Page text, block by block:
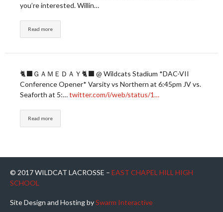
you’re interested. Willin…
Read more
🐈‍⬛ＧＡＭＥＤＡＹ🐈‍⬛ @ Wildcats Stadium *DAC-VII
Conference Opener* Varsity vs Northern at 6:45pm JV vs.
Seaforth at 5:…twitter.com/i/web/status/1…
Read more
© 2017 WILDCAT LACROSSE – EAST CHAPEL HILL HIGH
SCHOOL
Site Design and Hosting bySwarm Interactive